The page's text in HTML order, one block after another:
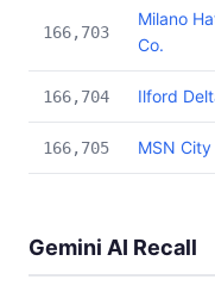
166,703
Milano
Co.
166,704 Ilford
166,705 MSN City
Gemini AI Recall